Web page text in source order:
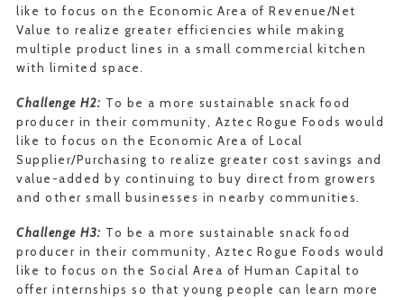
like to focus on the Economic Area of Revenue/Net
Value to realize greater efficiencies while making
multiple product lines in a small commercial kitchen
with limited space.
Challenge H2: To be a more sustainable snack food
producer in their community, Aztec Rogue Foods would
like to focus on the Economic Area of Local
Supplier/Purchasing to realize greater cost savings and
value-added by continuing to buy direct from growers
and other small businesses in nearby communities.
Challenge H3: To be a more sustainable snack food
producer in their community, Aztec Rogue Foods would
like to focus on the Social Area of Human Capital to
offer internships so that young people can learn more